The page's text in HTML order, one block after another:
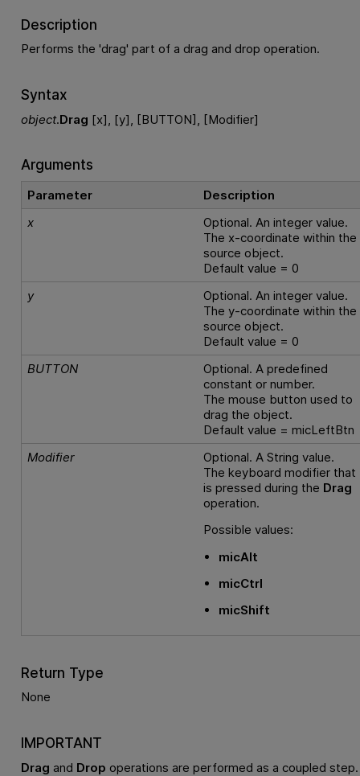
Description
Performs the 'drag' part of a drag and drop operation.
Syntax
object.Drag [x], [y], [BUTTON], [Modifier]
Arguments
Parameter
Description
x
Optional. An integer value.
The x-coordinate within the
source object.
Default value = 0
y
Optional. An integer value.
The y-coordinate within the
source object.
Default value = 0
BUTTON
Optional. A predefined
constant or number.
The mouse button used to
drag the object.
Default value = micLeftBtn
Modifier
Optional. A String value.
The keyboard modifier that
is pressed during the Drag
operation.
Possible values:
micAlt
micCtrl
micShift
Return Type
None
IMPORTANT
Drag and Drop operations are performed as a coupled step.